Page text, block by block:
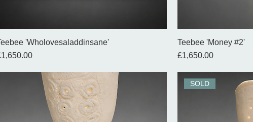
'Wholovesaladdinsane'
Teebee 'Money #2'
Price
£1,650.00
SOLD